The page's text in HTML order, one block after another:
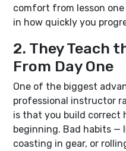
comfort from lesson
in how quickly you
2. They Teach
From Day One
One of the biggest
professional instructor
is that you build correct
beginning. Bad habits —
coasting in gear, or